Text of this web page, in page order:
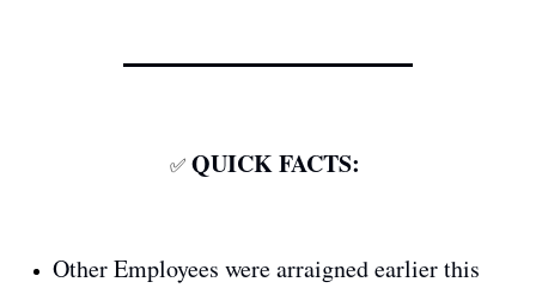
✅ QUICK FACTS:
Other Employees were arraigned earlier this